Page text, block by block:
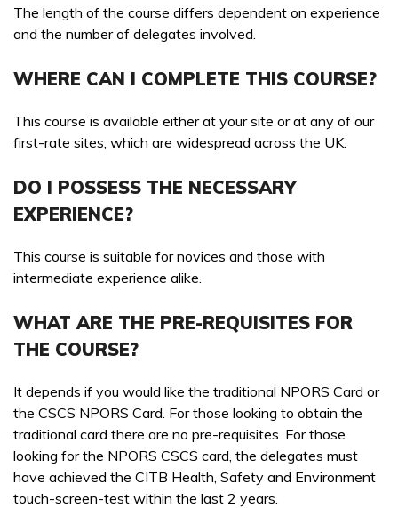
The length of the course differs dependent on experience
and the number of delegates involved.
WHERE CAN I COMPLETE THIS COURSE?
This course is available either at your site or at any of our
first-rate sites, which are widespread across the UK.
DO I POSSESS THE NECESSARY
EXPERIENCE?
This course is suitable for novices and those with
intermediate experience alike.
WHAT ARE THE PRE-REQUISITES FOR
THE COURSE?
It depends if you would like the traditional NPORS Card or
the CSCS NPORS Card. For those looking to obtain the
traditional card there are no pre-requisites. For those
looking for the NPORS CSCS card, the delegates must
have achieved the CITB Health, Safety and Environment
touch-screen-test within the last 2 years.
01422 358184
ONSITE TRAINING REQUIRED? *
YOUR FULL NAME *
COURSES YOU ARE INTERESTED IN *
PREFERRED DATE
ONSITE TRAINING REQUIRED? *
NO OF STAFF TO BE TRAINED *: